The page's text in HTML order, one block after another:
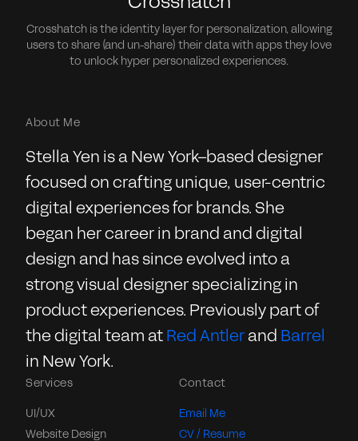
Crosshatch is the identity layer for personalization, allowing
users to share (and un-share) their data with apps they love
to unlock hyper personalized experiences.
About Me
Stella Yen is a New York–based designer
focused on crafting unique, user-centric
digital experiences for brands. She
began her career in brand and digital
design and has since evolved into a
strong visual designer specializing in
product experiences. Previously part of
the digital team at Red Antler and Barrel
in New York.
Services
UI/UX
Website Design
Contact
Email Me
CV / Resume